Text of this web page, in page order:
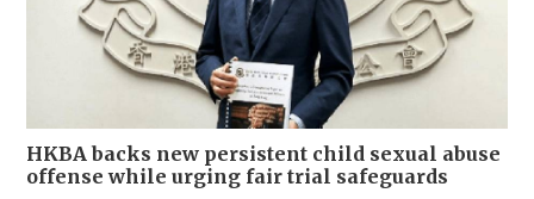
HKBA backs new persistent child sexual abuse
offense while urging fair trial safeguards